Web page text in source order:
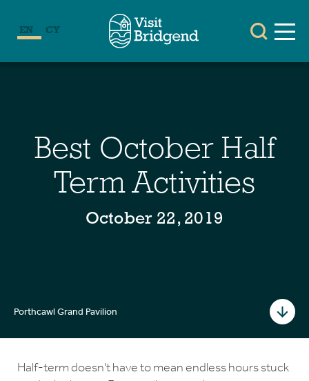
EN CY
Best October Half
Term Activities
October 22, 2019
Porthcawl Grand Pavilion
Half-term doesn't have to mean endless hours stuck